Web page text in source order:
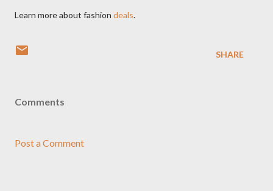
Learn more about fashion deals.
SHARE
Comments
Post a Comment